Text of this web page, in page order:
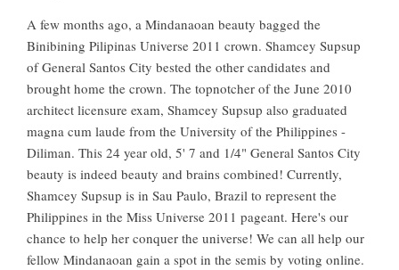
A few months ago, a Mindanaoan beauty bagged the
Binibining Pilipinas Universe 2011 crown. Shamcey Supsup
of General Santos City bested the other candidates and
brought home the crown. The topnotcher of the June 2010
architect licensure exam, Shamcey Supsup also graduated
magna cum laude from the University of the Philippines -
Diliman. This 24 year old, 5' 7 and 1/4" General Santos City
beauty is indeed beauty and brains combined! Currently,
Shamcey Supsup is in Sau Paulo, Brazil to represent the
Philippines in the Miss Universe 2011 pageant. Here's our
chance to help her conquer the universe! We can all help our
fellow Mindanaoan gain a spot in the semis by voting online.